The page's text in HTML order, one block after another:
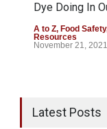
Dye Doing In
A to Z, Food Safety
Resources
November 21, 2021
Latest Posts